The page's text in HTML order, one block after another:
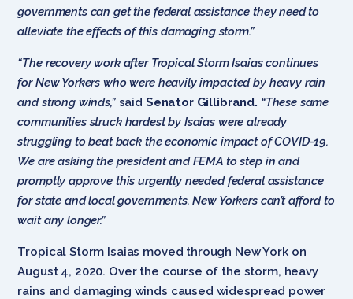
governments can get the federal assistance they need to
alleviate the effects of this damaging storm.”
“The recovery work after Tropical Storm Isaias continues
for New Yorkers who were heavily impacted by heavy rain
and strong winds,” said Senator Gillibrand. “These same
communities struck hardest by Isaias were already
struggling to beat back the economic impact of COVID-19.
We are asking the president and FEMA to step in and
promptly approve this urgently needed federal assistance
for state and local governments. New Yorkers can’t afford to
wait any longer.”
Tropical Storm Isaias moved through New York on
August 4, 2020. Over the course of the storm, heavy
rains and damaging winds caused widespread power